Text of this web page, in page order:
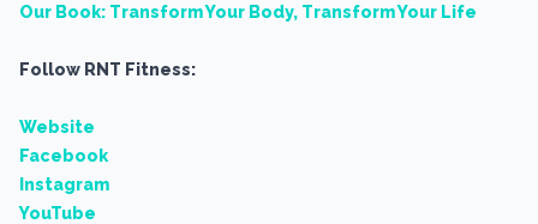
Our Book: Transform Your Body, Transform Your Life
Follow RNT Fitness:
Website
Facebook
Instagram
YouTube